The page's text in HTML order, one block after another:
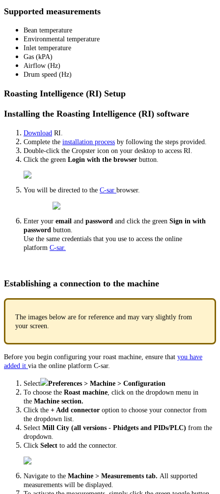
Supported measurements
Bean temperature
Environmental temperature
Inlet temperature
Gas (kPA)
Airflow (Hz)
Drum speed (Hz)
Roasting Intelligence (RI) Setup
Installing the Roasting Intelligence (RI) software
Download RI.
Complete the installation process by following the steps provided.
Double-click the Cropster icon on your desktop to access RI.
Click the green Login with the browser button.
You will be directed to the C-sar browser.
Enter your email and password and click the green Sign in with
password button.
Use the same credentials that you use to access the online
platform C-sar.
Establishing a connection to the machine
The images below are for reference and may vary slightly from
your screen.
Before you begin configuring your roast machine, ensure that you have
added it via the online platform C-sar.
Select
Preferences > Machine > Configuration
To choose the Roast machine , click on the dropdown menu in
the Machine section.
Click the + Add connector option to choose your connector from
the dropdown list.
Select Mill City (all versions - Phidgets and PIDs/PLC) from the
dropdown.
Click Select to add the connector.
Navigate to the Machine > Measurements tab. All supported
measurements will be displayed.